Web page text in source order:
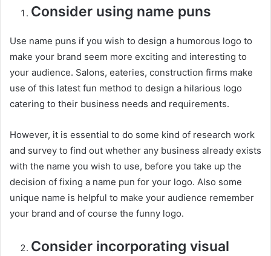
Consider using name puns
Use name puns if you wish to design a humorous logo to
make your brand seem more exciting and interesting to
your audience. Salons, eateries, construction firms make
use of this latest fun method to design a hilarious logo
catering to their business needs and requirements.
However, it is essential to do some kind of research work
and survey to find out whether any business already exists
with the name you wish to use, before you take up the
decision of fixing a name pun for your logo. Also some
unique name is helpful to make your audience remember
your brand and of course the funny logo.
Consider incorporating visual